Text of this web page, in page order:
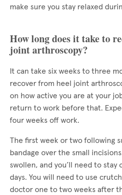
make sure you stay relaxed
How long does it take to
joint arthroscopy?
It can take six weeks to three
recover from heel joint
on how active you are at your
return to work before that.
four weeks off work.
The first week or two following
bandage over the small
swollen, and you’ll need to
days. You will need to use
doctor one to two weeks after